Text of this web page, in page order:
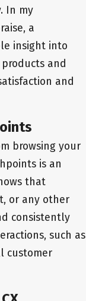
In my
a
insight into
and
and
browsing your
is an
that
or any other
consistently
such as
customer